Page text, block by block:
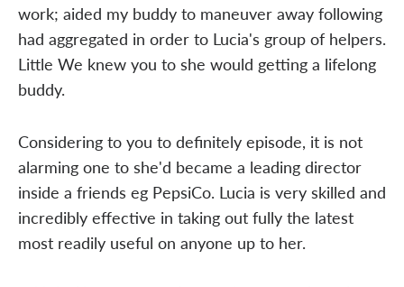
work; aided my buddy to maneuver away following
had aggregated in order to Lucia's group of helpers.
Little We knew you to she would getting a lifelong
buddy.
Considering to you to definitely episode, it is not
alarming one to she'd became a leading director
inside a friends eg PepsiCo. Lucia is very skilled and
incredibly effective in taking out fully the latest
most readily useful on anyone up to her.